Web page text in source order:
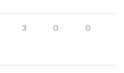
3 0 0